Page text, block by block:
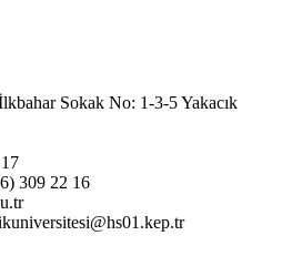
Sokak No: 1-3-5 Yakacık
309 22 16